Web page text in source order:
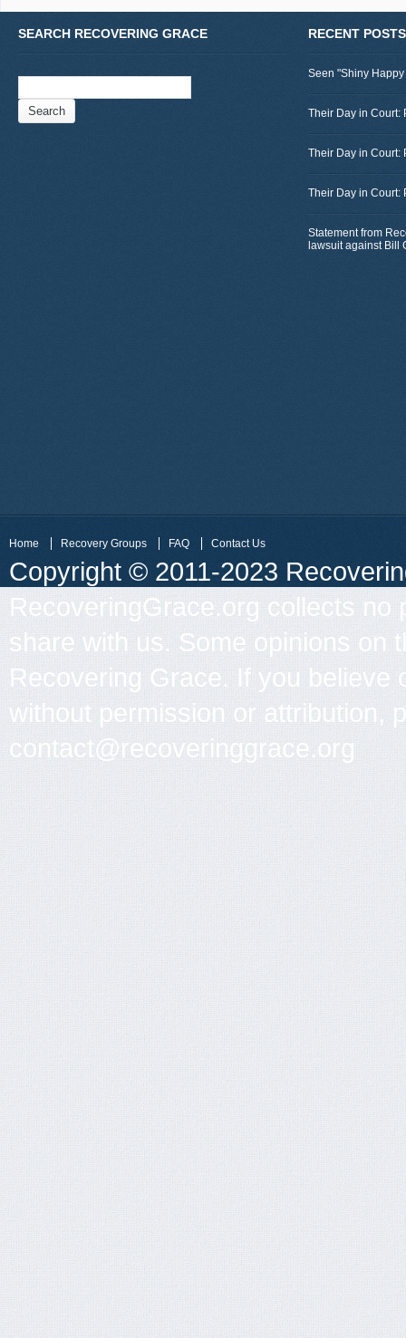
SEARCH RECOVERING GRACE RECENT POSTS
Seen "Shiny
Their Day in Court:
Their Day in Court:
Their Day in Court:
Statement from
lawsuit against Bill
Home Recovery Groups FAQ Contact Us
Copyright © 2011-2023
RecoveringGrace.org collects no
share with us. Some opinions on
Recovering Grace. If you
without permission or attribution,
contact@recoveringgrace.org